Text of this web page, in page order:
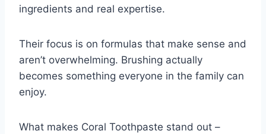
ingredients and real expertise.
Their focus is on formulas that make sense and
aren’t overwhelming. Brushing actually
becomes something everyone in the family can
enjoy.
What makes Coral Toothpaste stand out –